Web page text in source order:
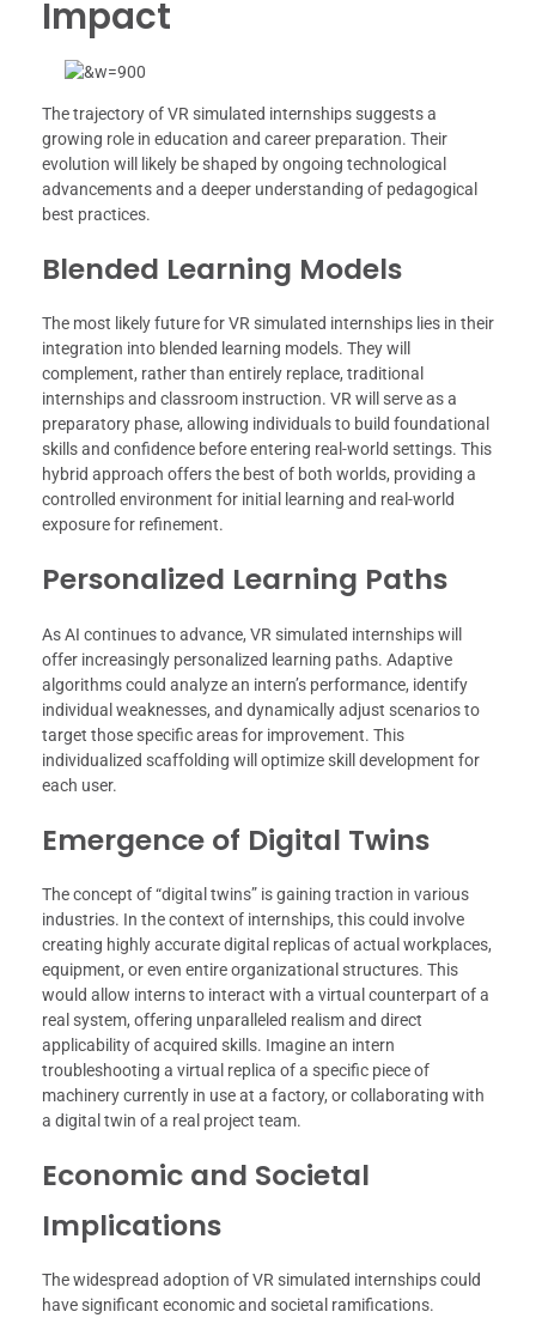
Impact
The trajectory of VR simulated internships suggests a
growing role in education and career preparation. Their
evolution will likely be shaped by ongoing technological
advancements and a deeper understanding of pedagogical
best practices.
Blended Learning Models
The most likely future for VR simulated internships lies in their
integration into blended learning models. They will
complement, rather than entirely replace, traditional
internships and classroom instruction. VR will serve as a
preparatory phase, allowing individuals to build foundational
skills and confidence before entering real-world settings. This
hybrid approach offers the best of both worlds, providing a
controlled environment for initial learning and real-world
exposure for refinement.
Personalized Learning Paths
As AI continues to advance, VR simulated internships will
offer increasingly personalized learning paths. Adaptive
algorithms could analyze an intern’s performance, identify
individual weaknesses, and dynamically adjust scenarios to
target those specific areas for improvement. This
individualized scaffolding will optimize skill development for
each user.
Emergence of Digital Twins
The concept of “digital twins” is gaining traction in various
industries. In the context of internships, this could involve
creating highly accurate digital replicas of actual workplaces,
equipment, or even entire organizational structures. This
would allow interns to interact with a virtual counterpart of a
real system, offering unparalleled realism and direct
applicability of acquired skills. Imagine an intern
troubleshooting a virtual replica of a specific piece of
machinery currently in use at a factory, or collaborating with
a digital twin of a real project team.
Economic and Societal
Implications
The widespread adoption of VR simulated internships could
have significant economic and societal ramifications.